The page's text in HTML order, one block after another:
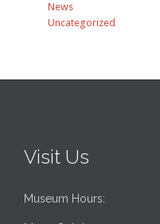
News
Uncategorized
Visit Us
Museum Hours: